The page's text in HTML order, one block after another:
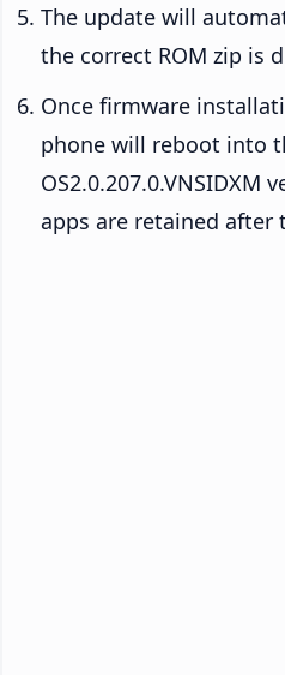
The update will
the correct ROM zip is
Once firmware
phone will reboot into
OS2.0.207.0.VNSIDXM
apps are retained after